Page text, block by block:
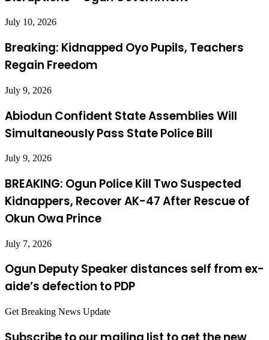
July 10, 2026
Breaking: Kidnapped Oyo Pupils, Teachers
Regain Freedom
July 9, 2026
Abiodun Confident State Assemblies Will
Simultaneously Pass State Police Bill
July 9, 2026
BREAKING: Ogun Police Kill Two Suspected
Kidnappers, Recover AK-47 After Rescue of
Okun Owa Prince
July 7, 2026
Ogun Deputy Speaker distances self from ex-
aide’s defection to PDP
Get Breaking News Update